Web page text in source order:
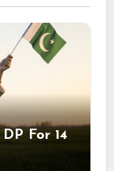
For 14